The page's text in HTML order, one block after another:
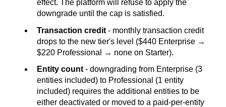
effect. The platform will refuse to apply the
downgrade until the cap is satisfied.
Transaction credit - monthly transaction credit
drops to the new tier's level ($440 Enterprise →
$220 Professional → none on Starter).
Entity count - downgrading from Enterprise (3
entities included) to Professional (1 entity
included) requires the additional entities to be
either deactivated or moved to a paid-per-entity